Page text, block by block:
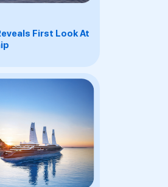
First Look At